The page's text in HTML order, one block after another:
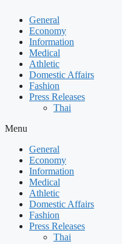
General
Economy
Information
Medical
Athletic
Domestic Affairs
Fashion
Press Releases
Thai
Menu
General
Economy
Information
Medical
Athletic
Domestic Affairs
Fashion
Press Releases
Thai